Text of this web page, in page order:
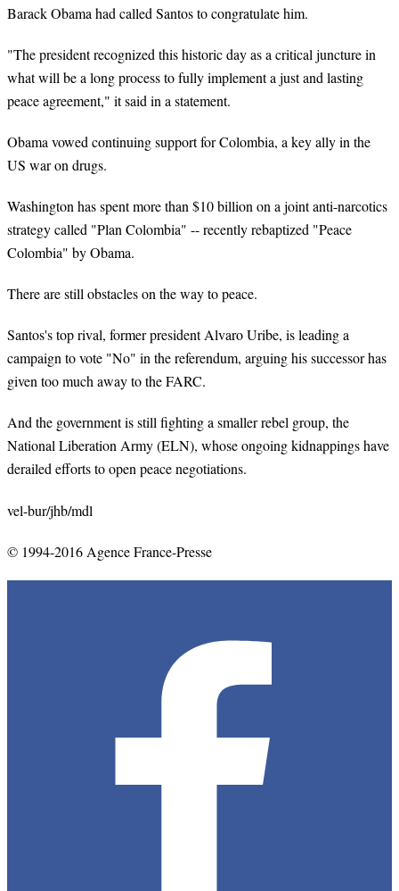
Barack Obama had called Santos to congratulate him.
"The president recognized this historic day as a critical juncture in
what will be a long process to fully implement a just and lasting
peace agreement," it said in a statement.
Obama vowed continuing support for Colombia, a key ally in the
US war on drugs.
Washington has spent more than $10 billion on a joint anti-narcotics
strategy called "Plan Colombia" -- recently rebaptized "Peace
Colombia" by Obama.
There are still obstacles on the way to peace.
Santos's top rival, former president Alvaro Uribe, is leading a
campaign to vote "No" in the referendum, arguing his successor has
given too much away to the FARC.
And the government is still fighting a smaller rebel group, the
National Liberation Army (ELN), whose ongoing kidnappings have
derailed efforts to open peace negotiations.
vel-bur/jhb/mdl
© 1994-2016 Agence France-Presse